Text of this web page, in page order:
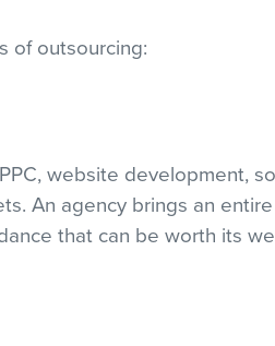
of outsourcing:
website development,
An agency brings an
that can be worth its